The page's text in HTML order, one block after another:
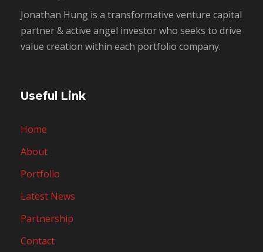
Jonathan Hung is a transformative venture capital
partner & active angel investor who seeks to drive
value creation within each portfolio company.
Useful Link
Home
About
Portfolio
Latest News
Partnership
Contact